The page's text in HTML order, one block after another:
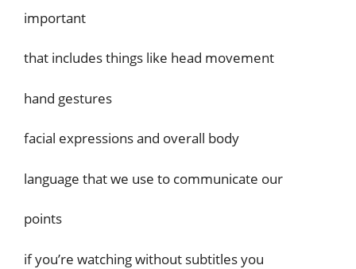
important
that includes things like head movement
hand gestures
facial expressions and overall body
language that we use to communicate our
points
if you’re watching without subtitles you